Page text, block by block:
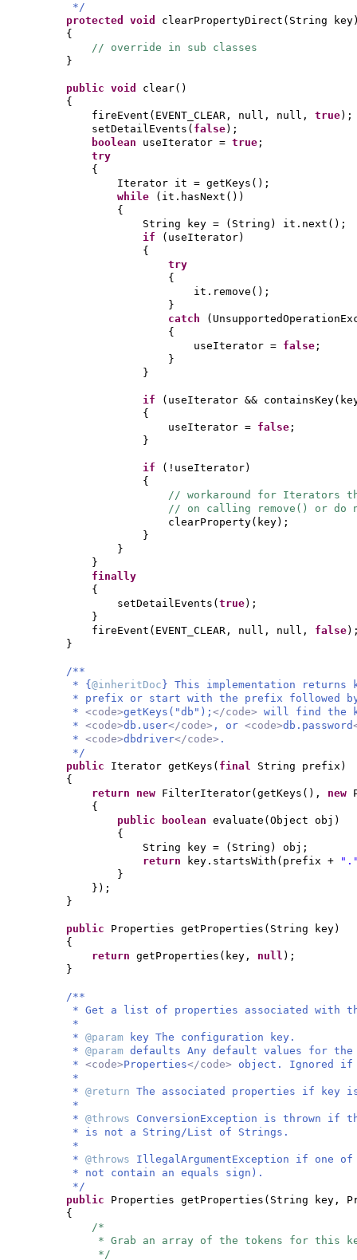
*/
protected void clearPropertyDirect ( String key
{
// override in sub classes
}
public void clear()
{
fireEvent ( EVENT_CLEAR, null, null, true) ;
setDetailEvents ( false) ;
boolean useIterator = true ;
try
{
Iterator it = getKeys () ;
while
( it.hasNext ())
{
String key =
( String ) it.next () ;
if
( useIterator)
{
try
{
it.remove () ;
}
catch
(
{
useIterator = false ;
}
}
if ( useIterator && containsKey(
{
useIterator = false ;
}
if ( !useIterator)
{
// workaround for Iterators
// on calling remove() or do
clearProperty( key) ;
}
}
}
finally
{
setDetailEvents ( true) ;
}
fireEvent ( EVENT_CLEAR, null, null, false)
}
/**
* { @inheritDoc } This implementation returns
* prefix or start with the prefix followed
* <code>getKeys("db"); </code> will find the
* <code>db.user</code> , or <code>db.password
* <code>dbdriver</code> .
*/
public Iterator getKeys ( final String prefix )
{
return new FilterIterator( getKeys () , new
{
public
boolean evaluate ( Object obj )
{
String key =
( String ) obj;
return
key.startsWith ( prefix +
}
}) ;
}
public Properties getProperties ( String key)
{
return getProperties ( key, null ) ;
}
/**
* Get a list of properties associated with
*
* @param
key The configuration key.
* @param defaults Any default values for the
* <code>Properties</code> object. Ignored
*
* @return The associated properties if key
*
* @throws ConversionException is thrown if
* is not a String/List of Strings.
*
* @throws IllegalArgumentException if one
* not contain an equals sign).
*/
public Properties getProperties ( String key,
{
/*
* Grab an array of the tokens for this
*/